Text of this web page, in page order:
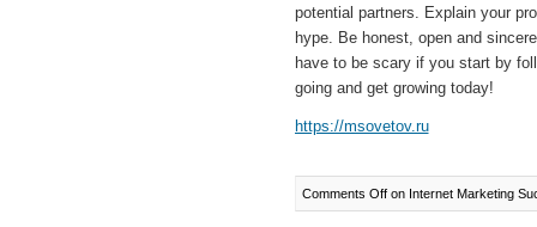
potential partners. Explain your
hype. Be honest, open and
have to be scary if you start by
going and get growing today!
https://msovetov.ru
Comments Offon Internet Marketing